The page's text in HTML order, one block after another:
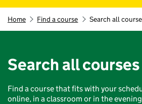
Home Find a course Search all
Search all courses
Find a course that fits with your
online, in a classroom or in the